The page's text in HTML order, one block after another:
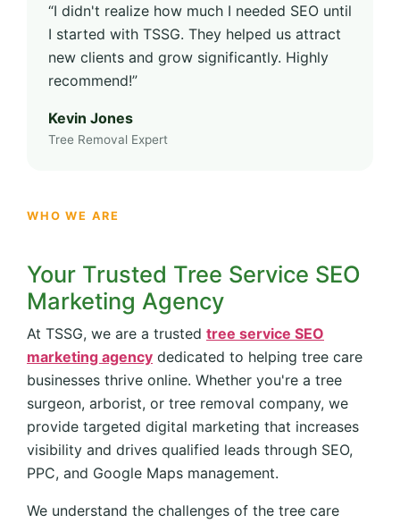
“I didn't realize how much I needed SEO until
I started with TSSG. They helped us attract
new clients and grow significantly. Highly
recommend!”
Kevin Jones
Tree Removal Expert
WHO WE ARE
Your Trusted Tree Service SEO
Marketing Agency
At TSSG, we are a trusted tree service SEO
marketing agency dedicated to helping tree care
businesses thrive online. Whether you're a tree
surgeon, arborist, or tree removal company, we
provide targeted digital marketing that increases
visibility and drives qualified leads through SEO,
PPC, and Google Maps management.
We understand the challenges of the tree care